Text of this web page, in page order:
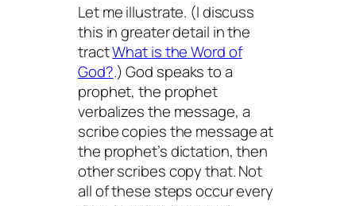
Let me illustrate. (I discuss
this in greater detail in the
tractWhat is the Word of
God?.) God speaks to a
prophet, the prophet
verbalizes the message, a
scribe copies the message at
the prophet’s dictation, then
other scribes copy that. Not
all of these steps occur every